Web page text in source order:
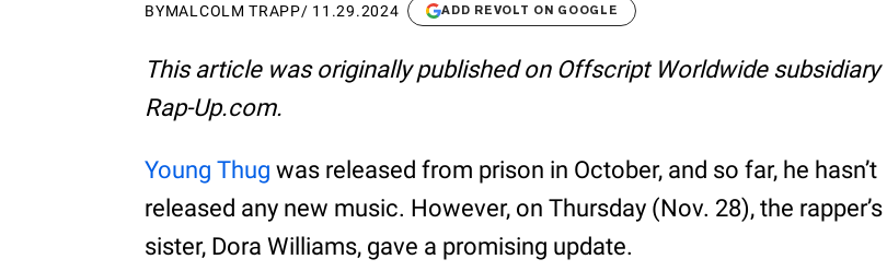
BYMALCOLM TRAPP/ 11.29.2024 ADD REVOLT ON GOOGLE
This article was originally published on Offscript Worldwide subsidiary
Rap-Up.com.
Young Thug was released from prison in October, and so far, he hasn’t
released any new music. However, on Thursday (Nov. 28), the rapper’s
sister, Dora Williams, gave a promising update.